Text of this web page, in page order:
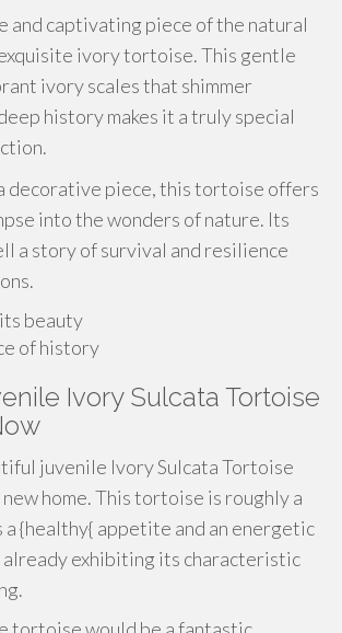
and captivating piece of the natural
ivory tortoise. This gentle
ivory scales that shimmer
history makes it a truly special
decorative piece, this tortoise offers
into the wonders of nature. Its
a story of survival and resilience
beauty
of history
Ivory Sulcata Tortoise
juvenile Ivory Sulcata Tortoise
home. This tortoise is roughly a
a {healthy{ appetite and an energetic
exhibiting its characteristic